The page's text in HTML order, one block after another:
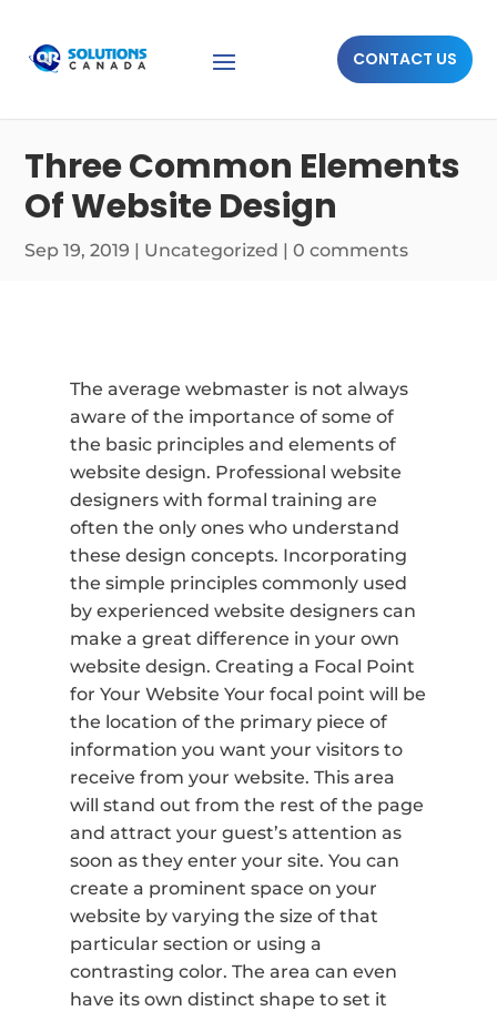
CONTACT US
Three Common Elements
Of Website Design
Sep 19, 2019 | Uncategorized |0 comments
The average webmaster is not always
aware of the importance of some of
the basic principles and elements of
website design. Professional website
designers with formal training are
often the only ones who understand
these design concepts. Incorporating
the simple principles commonly used
by experienced website designers can
make a great difference in your own
website design. Creating a Focal Point
for Your Website Your focal point will be
the location of the primary piece of
information you want your visitors to
receive from your website. This area
will stand out from the rest of the page
and attract your guest’s attention as
soon as they enter your site. You can
create a prominent space on your
website by varying the size of that
particular section or using a
contrasting color. The area can even
have its own distinct shape to set it